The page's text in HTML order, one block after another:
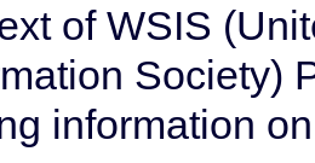
of WSIS
Society)
information